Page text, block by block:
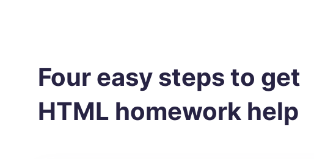
Four easy steps to get
HTML homework help